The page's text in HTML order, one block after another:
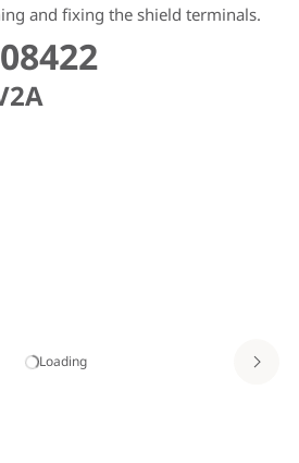
and fixing the shield terminals.
Loading